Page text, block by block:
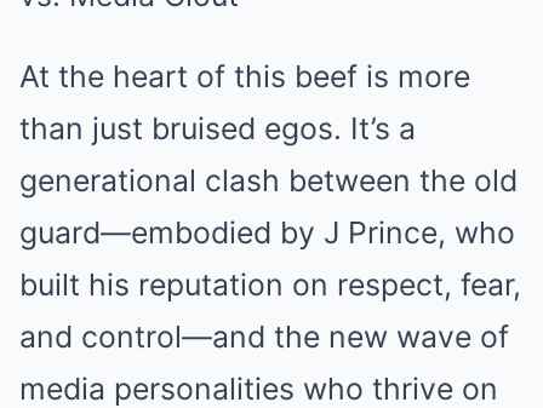
At the heart of this beef is more
than just bruised egos. It’s a
generational clash between the old
guard—embodied by J Prince, who
built his reputation on respect, fear,
and control—and the new wave of
media personalities who thrive on